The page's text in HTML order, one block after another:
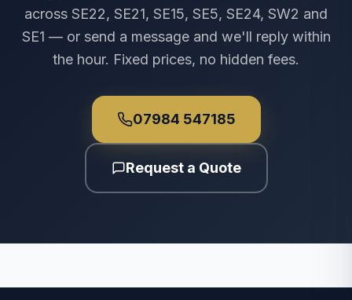
across SE22, SE21, SE15, SE5, SE24, SW2 and
SE1 — or send a message and we'll reply within
the hour. Fixed prices, no hidden fees.
07984 547185
Request a Quote